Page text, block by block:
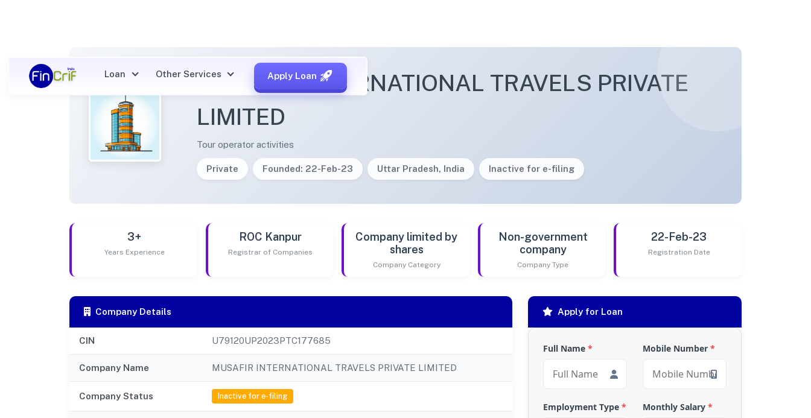
Loan Other Services Apply Loan
MUSAFIR INTERNATIONAL TRAVELS PRIVATE
LIMITED
Tour operator activities
Private Founded: 22-Feb-23 Uttar Pradesh, India Inactive for e-filing
3+
Years Experience
ROC Kanpur
Registrar of Companies
Company limited by
shares
Company Category
Non-government
company
Company Type
22-Feb-23
Registration Date
Company Details
CIN U79120UP2023PTC177685
Company Name MUSAFIR INTERNATIONAL TRAVELS PRIVATE LIMITED
Company Status Inactive for e-filing
Apply for Loan
Full Name * Mobile Number *
Employment Type * Monthly Salary *